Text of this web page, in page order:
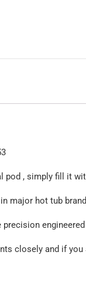
, simply fill it
major hot tub
closely and if